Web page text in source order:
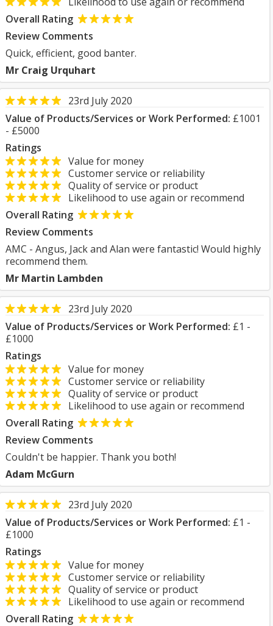
Overall Rating
Review Comments
Quick, efficient, good banter.
Mr Craig Urquhart
23rd July 2020
Value of Products/Services or Work Performed: £1001
- £5000
Ratings
Value for money
Customer service or reliability
Quality of service or product
Likelihood to use again or recommend
Overall Rating
Review Comments
AMC - Angus, Jack and Alan were fantastic! Would highly
recommend them.
Mr Martin Lambden
23rd July 2020
Value of Products/Services or Work Performed: £1 -
£1000
Ratings
Value for money
Customer service or reliability
Quality of service or product
Likelihood to use again or recommend
Overall Rating
Review Comments
Couldn't be happier. Thank you both!
Adam McGurn
23rd July 2020
Value of Products/Services or Work Performed: £1 -
£1000
Ratings
Value for money
Customer service or reliability
Quality of service or product
Likelihood to use again or recommend
Overall Rating